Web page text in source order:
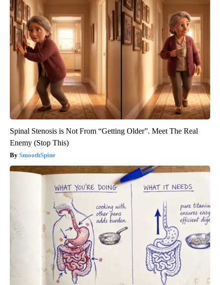
Spinal Stenosis is Not From “Getting Older”. Meet The Real
Enemy (Stop This)
SmoothSpine